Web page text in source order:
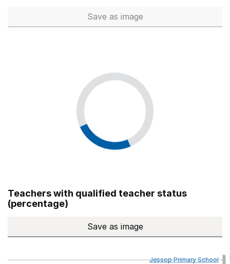
Save Total number of teachers
as image
Teachers with qualified teacher status
(percentage)
Save Teachers with qualified
as image
JessopPrimarySchool